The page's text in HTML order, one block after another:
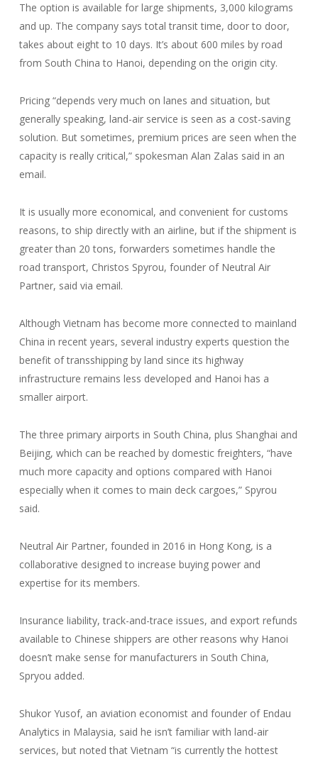
The option is available for large shipments, 3,000 kilograms
and up. The company says total transit time, door to door,
takes about eight to 10 days. It’s about 600 miles by road
from South China to Hanoi, depending on the origin city.
Pricing “depends very much on lanes and situation, but
generally speaking, land-air service is seen as a cost-saving
solution. But sometimes, premium prices are seen when the
capacity is really critical,” spokesman Alan Zalas said in an
email.
It is usually more economical, and convenient for customs
reasons, to ship directly with an airline, but if the shipment is
greater than 20 tons, forwarders sometimes handle the
road transport, Christos Spyrou, founder of Neutral Air
Partner, said via email.
Although Vietnam has become more connected to mainland
China in recent years, several industry experts question the
benefit of transshipping by land since its highway
infrastructure remains less developed and Hanoi has a
smaller airport.
The three primary airports in South China, plus Shanghai and
Beijing, which can be reached by domestic freighters, “have
much more capacity and options compared with Hanoi
especially when it comes to main deck cargoes,” Spyrou
said.
Neutral Air Partner, founded in 2016 in Hong Kong, is a
collaborative designed to increase buying power and
expertise for its members.
Insurance liability, track-and-trace issues, and export refunds
available to Chinese shippers are other reasons why Hanoi
doesn’t make sense for manufacturers in South China,
Spryou added.
Shukor Yusof, an aviation economist and founder of Endau
Analytics in Malaysia, said he isn’t familiar with land-air
services, but noted that Vietnam “is currently the hottest